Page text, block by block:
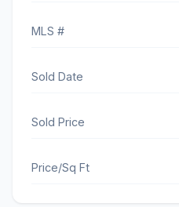
MLS #
Sold Date
Sold Price
Price/Sq Ft